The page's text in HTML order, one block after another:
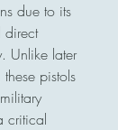
due to its
direct
Unlike later
pistols
critical